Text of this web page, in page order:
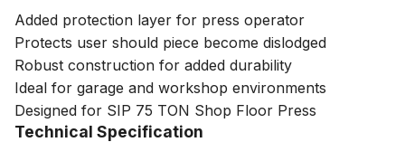
Added protection layer for press operator
Protects user should piece become dislodged
Robust construction for added durability
Ideal for garage and workshop environments
Designed for SIP 75 TON Shop Floor Press
Technical Specification